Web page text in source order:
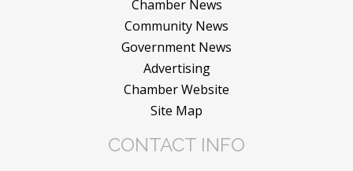
Chamber News
Community News
Government News
Advertising
Chamber Website
Site Map
CONTACT INFO